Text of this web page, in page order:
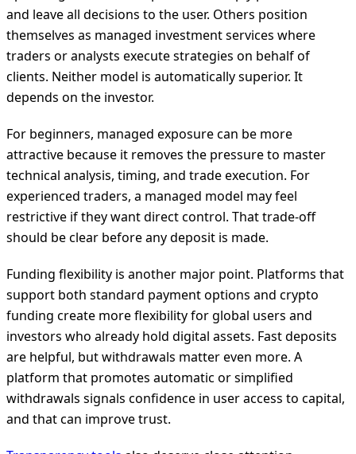
and leave all decisions to the user. Others position
themselves as managed investment services where
traders or analysts execute strategies on behalf of
clients. Neither model is automatically superior. It
depends on the investor.
For beginners, managed exposure can be more
attractive because it removes the pressure to master
technical analysis, timing, and trade execution. For
experienced traders, a managed model may feel
restrictive if they want direct control. That trade-off
should be clear before any deposit is made.
Funding flexibility is another major point. Platforms that
support both standard payment options and crypto
funding create more flexibility for global users and
investors who already hold digital assets. Fast deposits
are helpful, but withdrawals matter even more. A
platform that promotes automatic or simplified
withdrawals signals confidence in user access to capital,
and that can improve trust.